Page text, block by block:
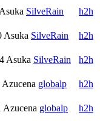
Asuka SilveRain
h2h
Asuka SilveRain
h2h
Asuka SilveRain
h2h
Azucena globalp
h2h
Azucena globalp
h2h